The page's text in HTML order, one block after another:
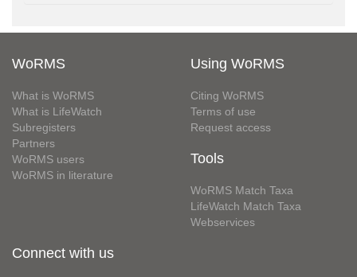
WoRMS
What is WoRMS
What is LifeWatch
Subregisters
Partners
WoRMS users
WoRMS in literature
Using WoRMS
Citing WoRMS
Terms of use
Request access
Tools
WoRMS Match Taxa
LifeWatch Match Taxa
Webservices
Connect with us